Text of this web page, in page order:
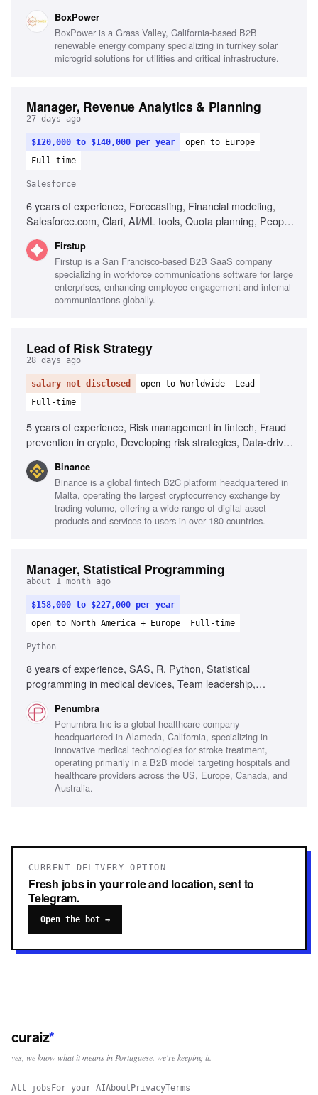
Data automation skills
BoxPower
BoxPower is a Grass Valley, California-based B2B
renewable energy company specializing in turnkey solar
microgrid solutions for utilities and critical infrastructure.
Manager, Revenue Analytics & Planning
27 days ago
$120,000 to $140,000 per year
open to Europe
Full-time
Salesforce
6 years of experience, Forecasting, Financial modeling,
Salesforce.com, Clari, AI/ML tools, Quota planning, People
Firstup
Firstup is a San Francisco-based B2B SaaS company
specializing in workforce communications software for large
enterprises, enhancing employee engagement and internal
communications globally.
Lead of Risk Strategy
28 days ago
salary not disclosed open to Worldwide
Lead
Full-time
5 years of experience, Risk management in fintech, Fraud
prevention in crypto, Developing risk strategies, Data-driven
organizational change, Cross-functional collaboration with
Compliance and Engineering
Binance
Binance is a global fintech B2C platform headquartered in
Malta, operating the largest cryptocurrency exchange by
trading volume, offering a wide range of digital asset
products and services to users in over 180 countries.
Manager, Statistical Programming
about 1 month ago
$158,000 to $227,000 per year
open to North America + Europe
Full-time
Python
8 years of experience, SAS, R, Python, Statistical
programming in medical devices, Team leadership,
Statistical analysis plans interpretation, SAS macro
development, Quality Management System adherence
Penumbra
Penumbra Inc is a global healthcare company
headquartered in Alameda, California, specializing in
innovative medical technologies for stroke treatment,
operating primarily in a B2B model targeting hospitals and
healthcare providers across the US, Europe, Canada, and
Australia.
CURRENT DELIVERY OPTION
Fresh jobs in your role and location, sent to
Telegram.
Open the bot →
curaiz*
yes, we know what it means in Portuguese. we're keeping it.
All jobs For your AIAbout PrivacyTerms